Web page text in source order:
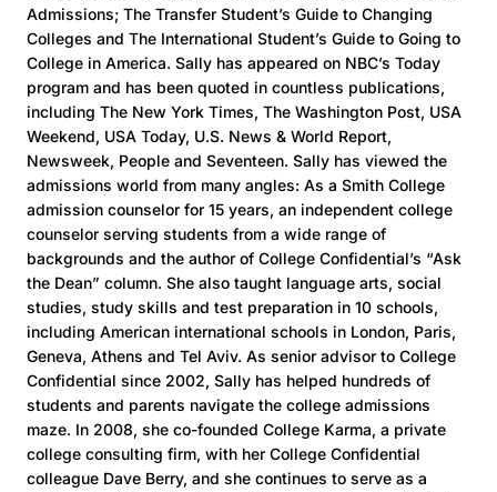
Admissions; The Transfer Student’s Guide to Changing
Colleges and The International Student’s Guide to Going to
College in America. Sally has appeared on NBC’s Today
program and has been quoted in countless publications,
including The New York Times, The Washington Post, USA
Weekend, USA Today, U.S. News & World Report,
Newsweek, People and Seventeen. Sally has viewed the
admissions world from many angles: As a Smith College
admission counselor for 15 years, an independent college
counselor serving students from a wide range of
backgrounds and the author of College Confidential’s “Ask
the Dean” column. She also taught language arts, social
studies, study skills and test preparation in 10 schools,
including American international schools in London, Paris,
Geneva, Athens and Tel Aviv. As senior advisor to College
Confidential since 2002, Sally has helped hundreds of
students and parents navigate the college admissions
maze. In 2008, she co-founded College Karma, a private
college consulting firm, with her College Confidential
colleague Dave Berry, and she continues to serve as a